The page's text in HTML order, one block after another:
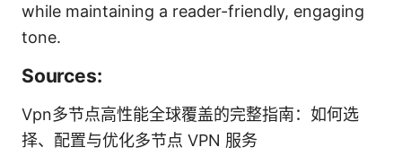
while maintaining a reader-friendly, engaging
tone.
Sources:
Vpn多节点高性能全球覆盖的完整指南：如何选
择、配置与优化多节点 VPN 服务